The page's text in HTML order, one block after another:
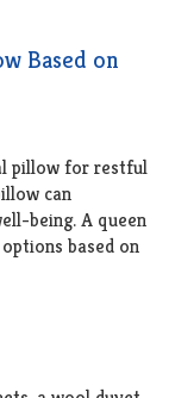
Based on
pillow for restful
can
being. A queen
based on